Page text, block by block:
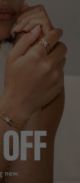
BRACELET
GOLD VERMEIL
HK$1,758